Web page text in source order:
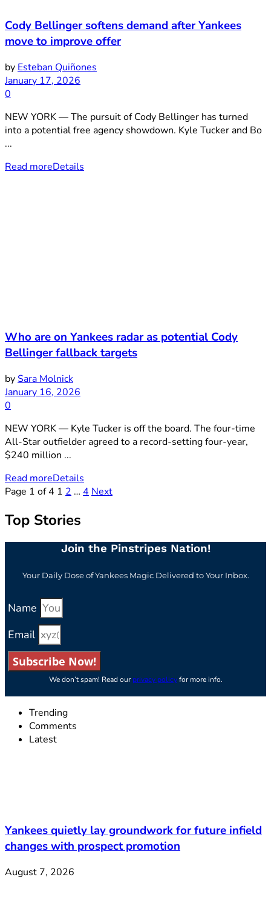
Cody Bellinger softens demand after Yankees
move to improve offer
by Esteban Quiñones
January 17, 2026
0
NEW YORK — The pursuit of Cody Bellinger has turned
into a potential free agency showdown. Kyle Tucker and Bo
...
Read moreDetails
Who are on Yankees radar as potential Cody
Bellinger fallback targets
bySara Molnick
January 16, 2026
0
NEW YORK — Kyle Tucker is off the board. The four-time
All-Star outfielder agreed to a record-setting four-year,
$240 million ...
Read moreDetails
Page 1 of 4 1 2 … 4 Next
Top Stories
Join the Pinstripes Nation!
Your Daily Dose of Yankees Magic Delivered to Your Inbox.
Name
Email
Subscribe Now!
We don’t spam! Read ourprivacy policyfor more info.
Trending
Comments
Latest
Yankees quietly lay groundwork for future infield
changes with prospect promotion
August 7, 2026